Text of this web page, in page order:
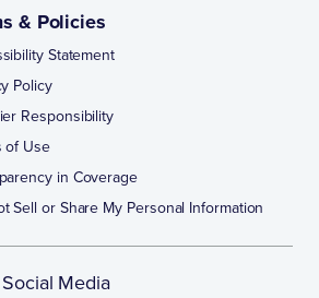
& Policies
Statement
Policy
Responsibility
of Use
in Coverage
Sell or Share My Personal Information
Media